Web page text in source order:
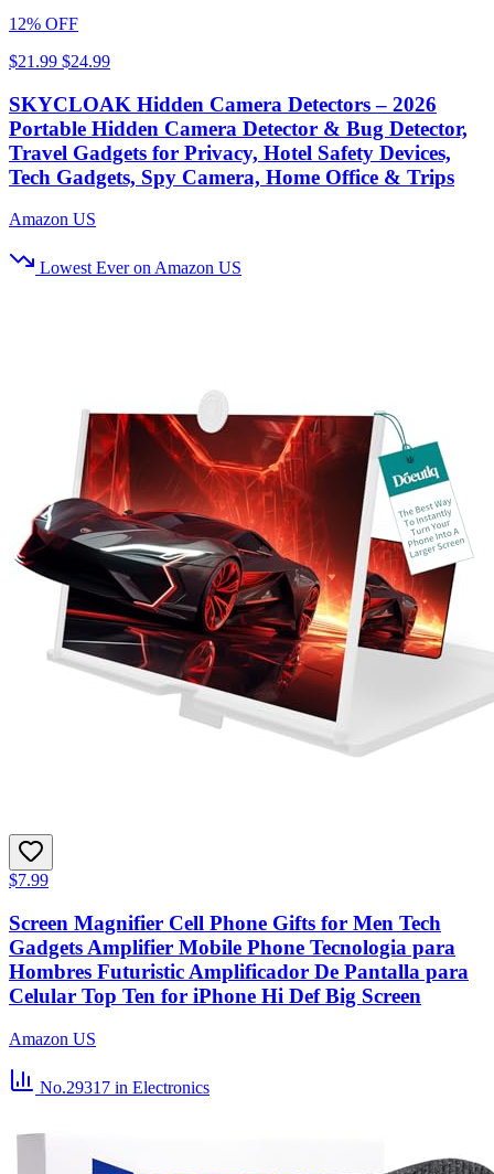
12% OFF
$21.99 $24.99
SKYCLOAK Hidden Camera Detectors – 2026
Portable Hidden Camera Detector & Bug Detector,
Travel Gadgets for Privacy, Hotel Safety Devices,
Tech Gadgets, Spy Camera, Home Office & Trips
Amazon US
Lowest Ever on Amazon US
$7.99
Screen Magnifier Cell Phone Gifts for Men Tech
Gadgets Amplifier Mobile Phone Tecnologia para
Hombres Futuristic Amplificador De Pantalla para
Celular Top Ten for iPhone Hi Def Big Screen
Amazon US
No.29317 in Electronics